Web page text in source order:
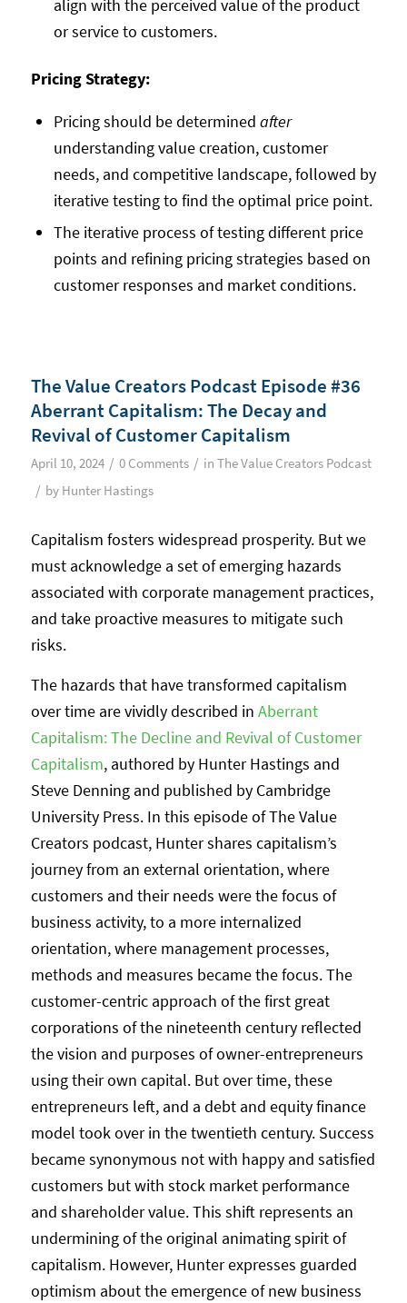
align with the perceived value of the product
or service to customers.
Pricing Strategy:
Pricing should be determined after
understanding value creation, customer
needs, and competitive landscape, followed by
iterative testing to find the optimal price point.
The iterative process of testing different price
points and refining pricing strategies based on
customer responses and market conditions.
The Value Creators Podcast Episode #36
Aberrant Capitalism: The Decay and
Revival of Customer Capitalism
April 10, 2024 / 0 Comments / in The Value Creators Podcast
/ by Hunter Hastings
Capitalism fosters widespread prosperity. But we
must acknowledge a set of emerging hazards
associated with corporate management practices,
and take proactive measures to mitigate such
risks.
The hazards that have transformed capitalism
over time are vividly described in Aberrant
Capitalism: The Decline and Revival of Customer
Capitalism, authored by Hunter Hastings and
Steve Denning and published by Cambridge
University Press. In this episode of The Value
Creators podcast, Hunter shares capitalism’s
journey from an external orientation, where
customers and their needs were the focus of
business activity, to a more internalized
orientation, where management processes,
methods and measures became the focus. The
customer-centric approach of the first great
corporations of the nineteenth century reflected
the vision and purposes of owner-entrepreneurs
using their own capital. But over time, these
entrepreneurs left, and a debt and equity finance
model took over in the twentieth century. Success
became synonymous not with happy and satisfied
customers but with stock market performance
and shareholder value. This shift represents an
undermining of the original animating spirit of
capitalism. However, Hunter expresses guarded
optimism about the emergence of new business